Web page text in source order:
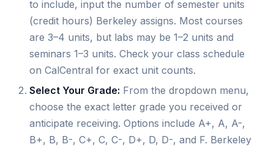
to include, input the number of semester units
(credit hours) Berkeley assigns. Most courses
are 3–4 units, but labs may be 1–2 units and
seminars 1–3 units. Check your class schedule
on CalCentral for exact unit counts.
Select Your Grade: From the dropdown menu,
choose the exact letter grade you received or
anticipate receiving. Options include A+, A, A-,
B+, B, B-, C+, C, C-, D+, D, D-, and F. Berkeley